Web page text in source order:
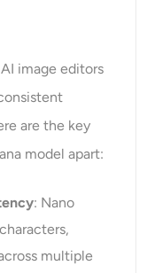
image editors
are the key
model apart:
: Nano
multiple